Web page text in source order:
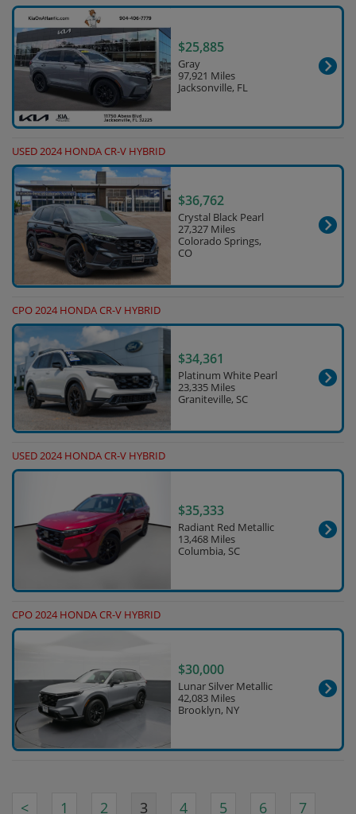
$25,885
Gray
97,921 Miles
Jacksonville, FL
USED 2024 HONDA CR-V HYBRID
$36,762
Crystal Black Pearl
27,327 Miles
Colorado Springs,
CO
CPO 2024 HONDA CR-V HYBRID
$34,361
Platinum White Pearl
23,335 Miles
Graniteville, SC
USED 2024 HONDA CR-V HYBRID
$35,333
Radiant Red Metallic
13,468 Miles
Columbia, SC
CPO 2024 HONDA CR-V HYBRID
$30,000
Lunar Silver Metallic
42,083 Miles
Brooklyn, NY
< 1 2 3 4 5 6 7